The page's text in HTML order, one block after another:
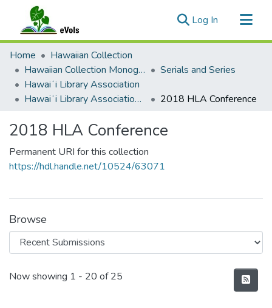
Log In (current)
Communities & Collections
All of eVols
Statistics
Home
Hawaiian Collection
Hawaiian Collection Monographs, Serials, Articles
Serials and Series
Hawaiʻi Library Association
Hawaiʻi Library Association Annual Conference Presentation Materials
2018 HLA Conference
2018 HLA Conference
Permanent URI for this collection
https://hdl.handle.net/10524/63071
Browse
Recent Submissions
Now showing 1 - 20 of 25